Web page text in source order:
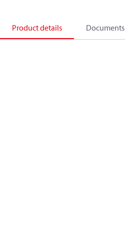
Product details Documents